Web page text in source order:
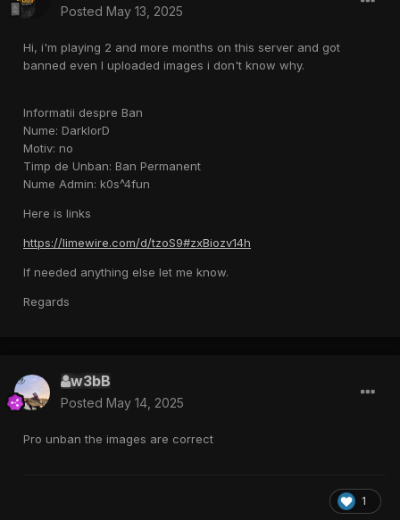
Posted May 13, 2025
Hi, i'm playing 2 and more months on this server and got
banned even I uploaded images i don't know why.
Informatii despre Ban
Nume: DarklorD
Motiv: no
Timp de Unban: Ban Permanent
Nume Admin: k0s^4fun
Here is links
https://limewire.com/d/tzoS9#zxBiozv14h
If needed anything else let me know.
Regards
w3bB
Posted May 14, 2025
Pro unban the images are correct
1